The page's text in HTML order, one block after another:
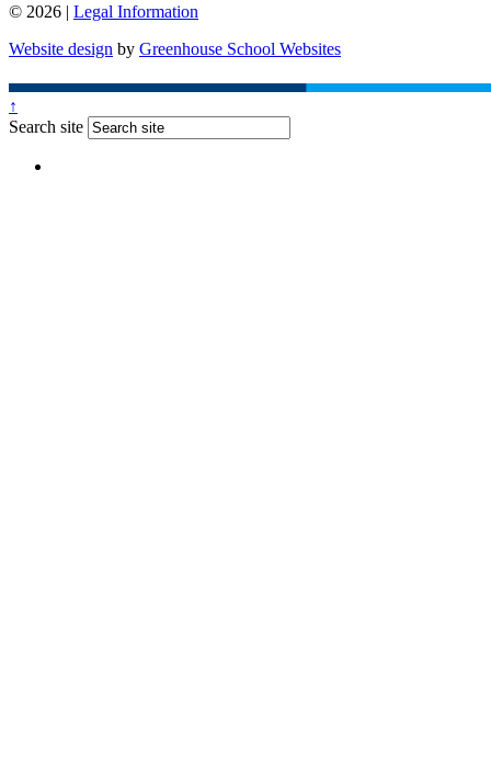
© 2026 | Legal Information
Website design by Greenhouse School Websites
↑
Search site